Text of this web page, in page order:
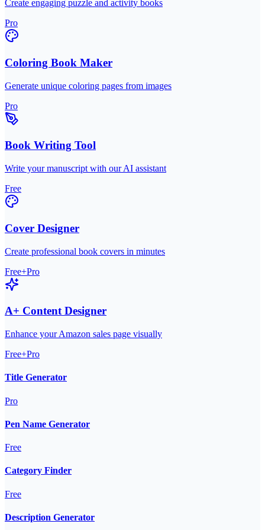
Create engaging puzzle and activity books
Pro
Coloring Book Maker
Generate unique coloring pages from images
Pro
Book Writing Tool
Write your manuscript with our AI assistant
Free
Cover Designer
Create professional book covers in minutes
Free+Pro
A+ Content Designer
Enhance your Amazon sales page visually
Free+Pro
Title Generator
Pro
Pen Name Generator
Free
Category Finder
Free
Description Generator